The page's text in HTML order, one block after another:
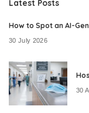
Latest Posts
How to Spot an AI-
30 July 2026
30